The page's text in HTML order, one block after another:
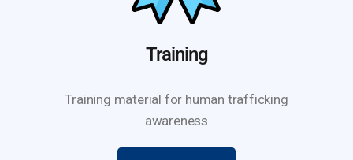
Training
Training material for human trafficking
awareness